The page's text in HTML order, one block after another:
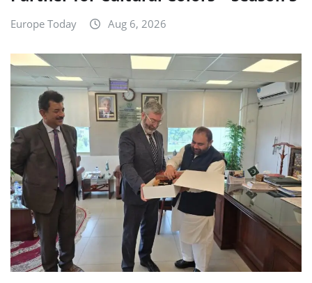
Europe Today Aug 6, 2026